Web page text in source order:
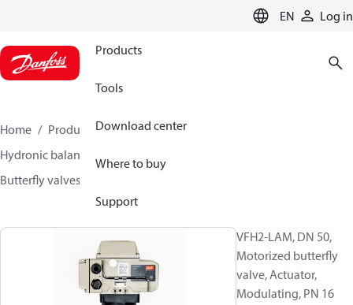
EN Log in
Products
Tools
Download center
Where to buy
Support
Home Products
Climate Solutions for heating
Hydronic balancing and control
Butterfly valves
VFH2-LAM, DN 50,
Motorized butterfly
valve, Actuator,
Modulating, PN 16